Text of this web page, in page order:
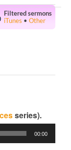
Filtered sermons
iTunes •Other
series).
00:00